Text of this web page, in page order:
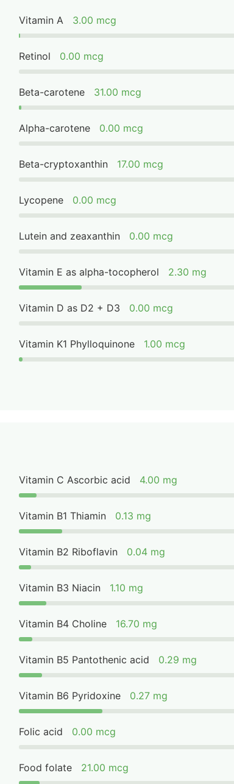
Vitamin A 3.00 mcg
Retinol 0.00 mcg
Beta-carotene 31.00 mcg
Alpha-carotene 0.00 mcg
Beta-cryptoxanthin 17.00 mcg
Lycopene 0.00 mcg
Lutein and zeaxanthin 0.00 mcg
Vitamin E as alpha-tocopherol 2.30 mg
Vitamin D as D2 + D3 0.00 mcg
Vitamin K1 Phylloquinone 1.00 mcg
Vitamin C Ascorbic acid 4.00 mg
Vitamin B1 Thiamin 0.13 mg
Vitamin B2 Riboflavin 0.04 mg
Vitamin B3 Niacin 1.10 mg
Vitamin B4 Choline 16.70 mg
Vitamin B5 Pantothenic acid 0.29 mg
Vitamin B6 Pyridoxine 0.27 mg
Folic acid 0.00 mcg
Food folate 21.00 mcg